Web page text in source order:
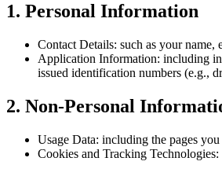
1. Personal Information
Contact Details: such as your name,
Application Information: including
issued identification numbers (e.g.,
2. Non-Personal
Usage Data: including the pages
Cookies and Tracking